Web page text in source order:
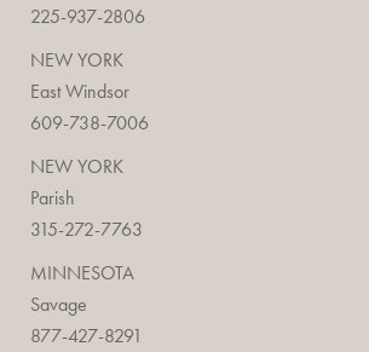
225-937-2806
NEW YORK
East Windsor
609-738-7006
NEW YORK
Parish
315-272-7763
MINNESOTA
Savage
877-427-8291